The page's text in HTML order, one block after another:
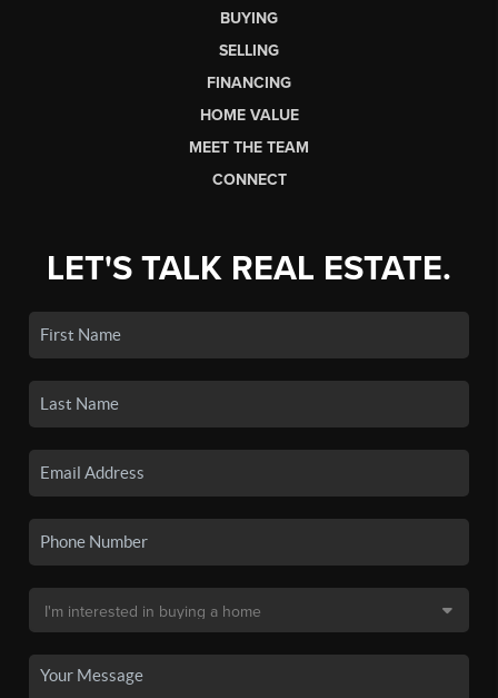
BUYING
SELLING
FINANCING
HOME VALUE
MEET THE TEAM
CONNECT
LET'S TALK REAL ESTATE.